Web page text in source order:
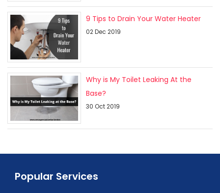
9 Tips to Drain Your Water Heater
02 Dec 2019
Why is My Toilet Leaking At the
Base?
30 Oct 2019
Popular Services